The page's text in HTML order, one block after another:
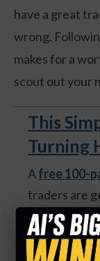
have a great
wrong.
makes for a
scout out your
This
Turning
Afree 100-
traders are
weekly
Get your